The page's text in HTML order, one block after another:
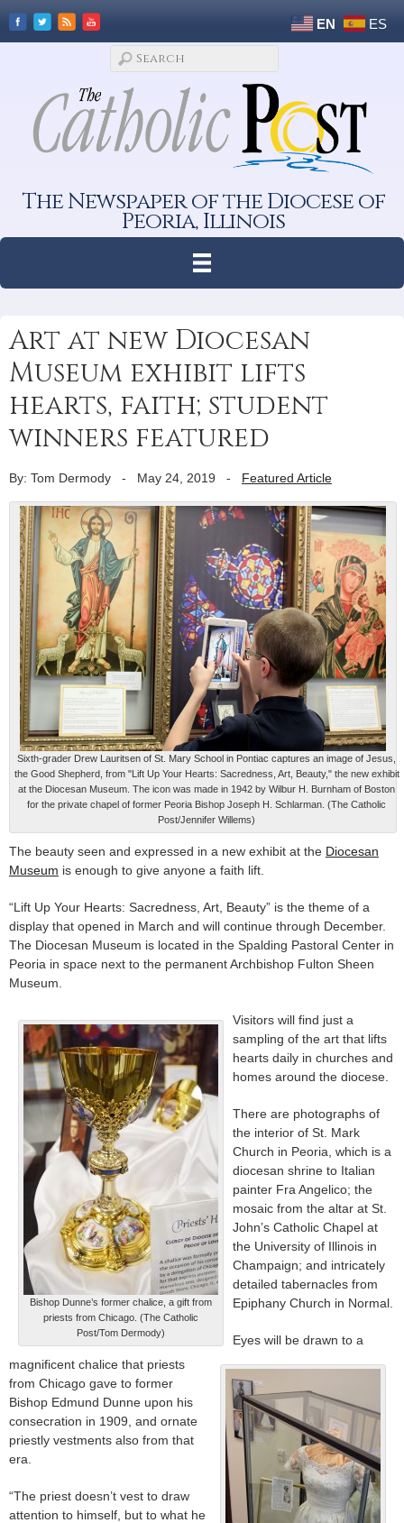
EN ES
The Newspaper of the Diocese of
Peoria, Illinois
Art at new Diocesan
Museum exhibit lifts
hearts, faith; student
winners featured
By: Tom Dermody - May 24, 2019 - Featured Article
Sixth-grader Drew Lauritsen of St. Mary School in Pontiac captures an image of Jesus,
the Good Shepherd, from "Lift Up Your Hearts: Sacredness, Art, Beauty," the new exhibit
at the Diocesan Museum. The icon was made in 1942 by Wilbur H. Burnham of Boston
for the private chapel of former Peoria Bishop Joseph H. Schlarman. (The Catholic
Post/Jennifer Willems)
The beauty seen and expressed in a new exhibit at the Diocesan
Museum is enough to give anyone a faith lift.
“Lift Up Your Hearts: Sacredness, Art, Beauty” is the theme of a
display that opened in March and will continue through December.
The Diocesan Museum is located in the Spalding Pastoral Center in
Peoria in space next to the permanent Archbishop Fulton Sheen
Museum.
Bishop Dunne’s former chalice, a gift from
priests from Chicago. (The Catholic
Post/Tom Dermody)
Visitors will find just a
sampling of the art that lifts
hearts daily in churches and
homes around the diocese.
There are photographs of
the interior of St. Mark
Church in Peoria, which is a
diocesan shrine to Italian
painter Fra Angelico; the
mosaic from the altar at St.
John’s Catholic Chapel at
the University of Illinois in
Champaign; and intricately
detailed tabernacles from
Epiphany Church in Normal.
Eyes will be drawn to a
magnificent chalice that priests
from Chicago gave to former
Bishop Edmund Dunne upon his
consecration in 1909, and ornate
priestly vestments also from that
era.
“The priest doesn’t vest to draw
attention to himself, but to what he